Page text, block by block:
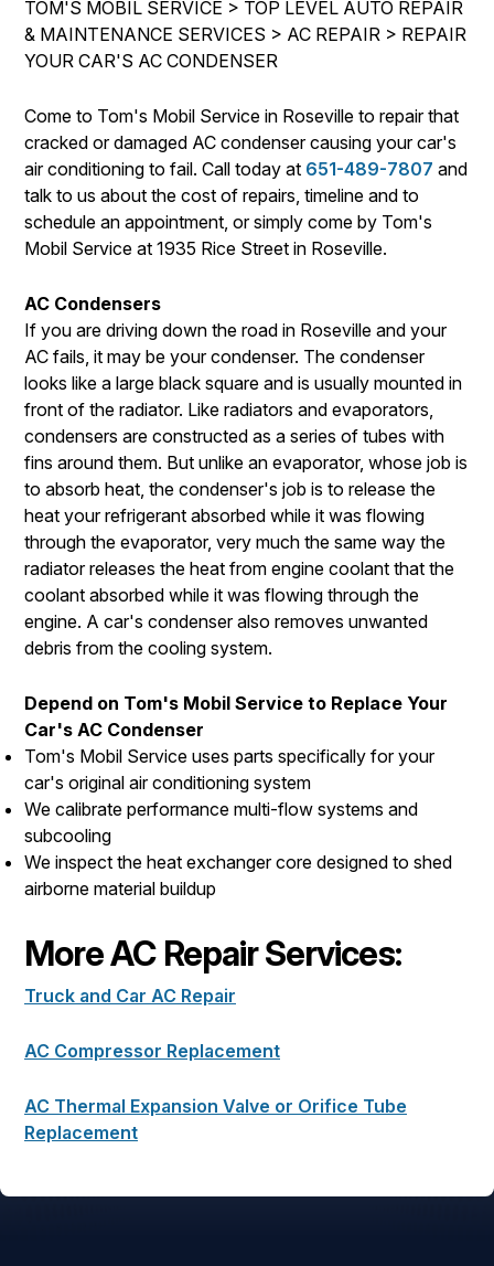
REPAIR SERVICES
TIRES
BUY TIRES
DROP-OFF FORM
CUSTOMER SURVEY
REVIEW OUR SERVICE
TOM'S MOBIL SERVICE > TOP LEVEL AUTO REPAIR
& MAINTENANCE SERVICES > AC REPAIR > REPAIR
YOUR CAR'S AC CONDENSER
Come to Tom's Mobil Service in Roseville to repair that
cracked or damaged AC condenser causing your car's
air conditioning to fail. Call today at 651-489-7807 and
talk to us about the cost of repairs, timeline and to
schedule an appointment, or simply come by Tom's
Mobil Service at 1935 Rice Street in Roseville.
AC Condensers
If you are driving down the road in Roseville and your
AC fails, it may be your condenser. The condenser
looks like a large black square and is usually mounted in
front of the radiator. Like radiators and evaporators,
condensers are constructed as a series of tubes with
fins around them. But unlike an evaporator, whose job is
to absorb heat, the condenser's job is to release the
heat your refrigerant absorbed while it was flowing
through the evaporator, very much the same way the
radiator releases the heat from engine coolant that the
coolant absorbed while it was flowing through the
engine. A car's condenser also removes unwanted
debris from the cooling system.
Depend on Tom's Mobil Service to Replace Your
Car's AC Condenser
Tom's Mobil Service uses parts specifically for your
car's original air conditioning system
We calibrate performance multi-flow systems and
subcooling
We inspect the heat exchanger core designed to shed
airborne material buildup
More AC Repair Services:
Truck and Car AC Repair
AC Compressor Replacement
AC Thermal Expansion Valve or Orifice Tube
Replacement